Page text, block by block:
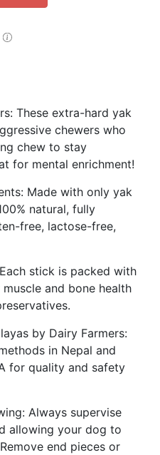
These extra-hard yak
chewers who
chew to stay
for mental enrichment!
Made with only yak
natural, fully
free, lactose-free,
stick is packed with
and bone health
by Dairy Farmers:
in Nepal and
for quality and safety
Always supervise
allowing your dog to
end pieces or